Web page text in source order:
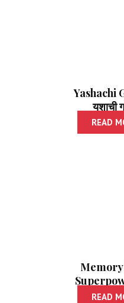
Yashachi
यशाची
READ
मेमरी करा
READ